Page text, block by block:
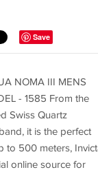
Save
NOMA III MENS
- 1585 From the
Swiss Quartz
it is the perfect
to 500 meters,
online source for